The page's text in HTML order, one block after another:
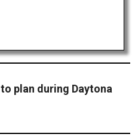
plan during Daytona